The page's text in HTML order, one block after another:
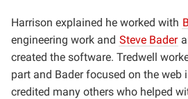
Harrison explained he worked with
engineering work and Steve Bader
created the software. Tredwell
part and Bader focused on the web
credited many others who helped